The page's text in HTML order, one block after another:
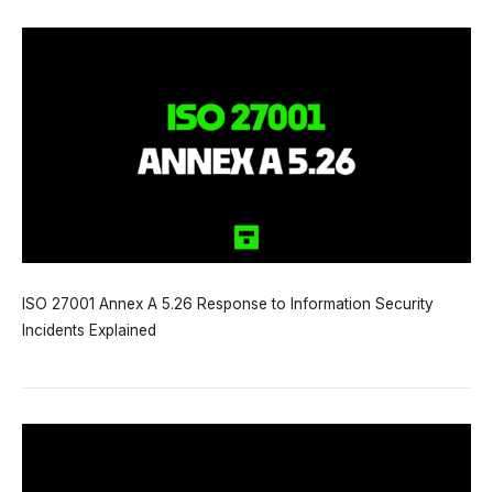
ISO 27001 Annex A 5.26 Response to Information Security
Incidents Explained